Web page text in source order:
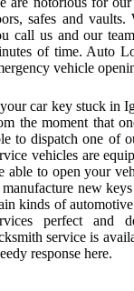
safes and
call us and our
of time. Auto
vehicle
car key stuck in
the moment that
to dispatch one of
vehicles are
able to open your
new
kinds of
perfect and
service is
response here.